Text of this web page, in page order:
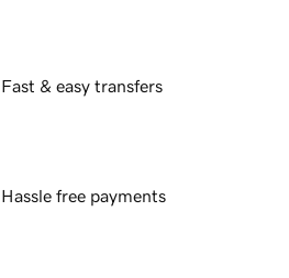
Fast & easy transfers
Hassle free payments